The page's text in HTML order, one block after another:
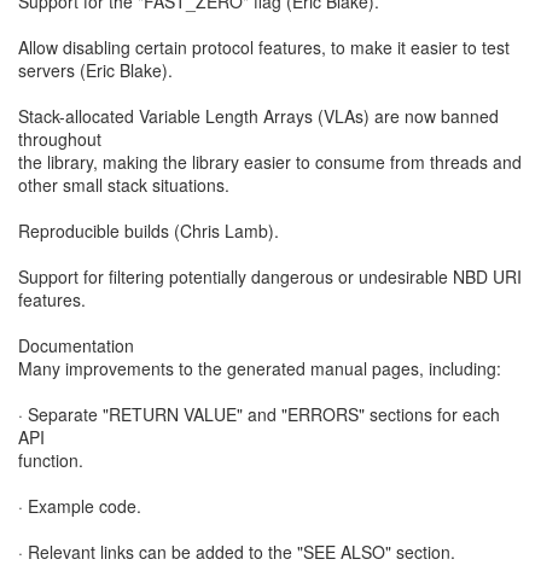
Allow disabling certain protocol features, to make it easier to test
servers (Eric Blake).
Stack-allocated Variable Length Arrays (VLAs) are now banned
throughout
the library, making the library easier to consume from threads and
other small stack situations.
Reproducible builds (Chris Lamb).
Support for filtering potentially dangerous or undesirable NBD URI
features.
Documentation
Many improvements to the generated manual pages, including:
· Separate "RETURN VALUE" and "ERRORS" sections for each
API
function.
· Example code.
· Relevant links can be added to the "SEE ALSO" section.